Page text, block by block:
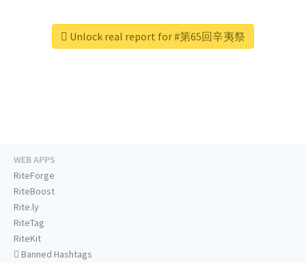
Unlock real report for #第65回辛夷祭
WEB APPS
RiteForge
RiteBoost
Rite.ly
RiteTag
RiteKit
Banned Hashtags